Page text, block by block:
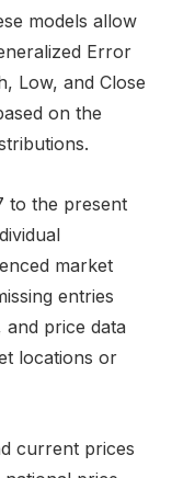
models allow
Error
Low, and Close
on the
to the present
market
entries
and price data
locations or
current prices